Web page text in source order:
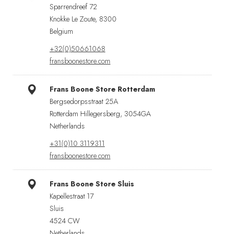
Sparrendreef 72
Knokke Le Zoute, 8300
Belgium
+32(0)50661068
fransboonestore.com
Frans Boone Store Rotterdam
Bergsedorpsstraat 25A
Rotterdam Hillegersberg, 3054GA
Netherlands
+31(0)10 3119311
fransboonestore.com
Frans Boone Store Sluis
Kapellestraat 17
Sluis
4524 CW